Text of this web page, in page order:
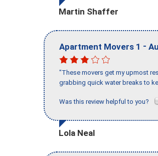
Martin Shaffer
Apartment Movers 1 -
"These movers get my upmost
grabbing quick water breaks to
Was this review helpful to you?
Lola Neal